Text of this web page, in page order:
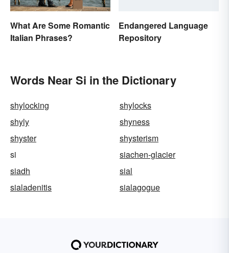
What Are Some Romantic
Italian Phrases?
Endangered Language
Repository
Words Near Si in the Dictionary
shylocking
shylocks
shyly
shyness
shyster
shysterism
si
siachen-glacier
siadh
sial
sialadenitis
sialagogue